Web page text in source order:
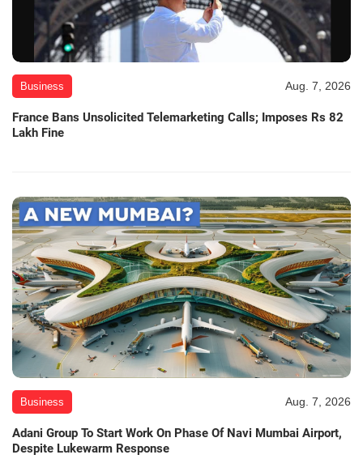
Business Aug. 7, 2026
France Bans Unsolicited Telemarketing Calls; Imposes Rs 82
Lakh Fine
Business Aug. 7, 2026
Adani Group To Start Work On Phase Of Navi Mumbai Airport,
Despite Lukewarm Response